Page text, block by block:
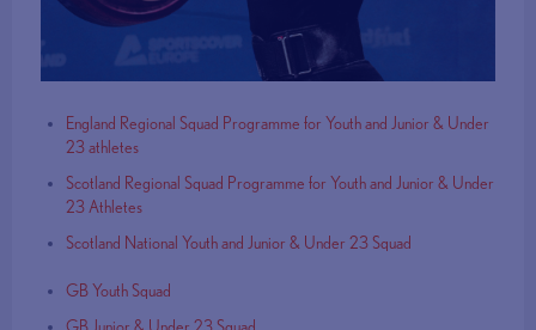
England Regional Squad Programme for Youth and Junior & Under
23 athletes
Scotland Regional Squad Programme for Youth and Junior & Under
23 Athletes
Scotland National Youth and Junior & Under 23 Squad
GB Youth Squad